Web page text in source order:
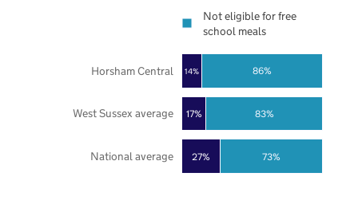
27%
17%
14%
73%
83%
86%
National average
West Sussex average
Horsham Central
Not eligible for free
school meals